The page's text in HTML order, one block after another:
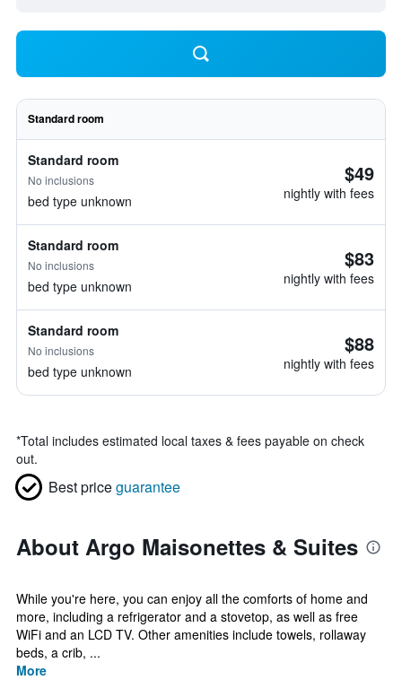
Standard room
Standard room
No inclusions
bed type unknown
$49
nightly with fees
Standard room
No inclusions
bed type unknown
$83
nightly with fees
Standard room
No inclusions
bed type unknown
$88
nightly with fees
*Total includes estimated local taxes & fees payable on check
out.
Best priceguarantee
About Argo Maisonettes & Suites
While you're here, you can enjoy all the comforts of home and
more, including a refrigerator and a stovetop, as well as free
WiFi and an LCD TV. Other amenities include towels, rollaway
beds, a crib, ...
More